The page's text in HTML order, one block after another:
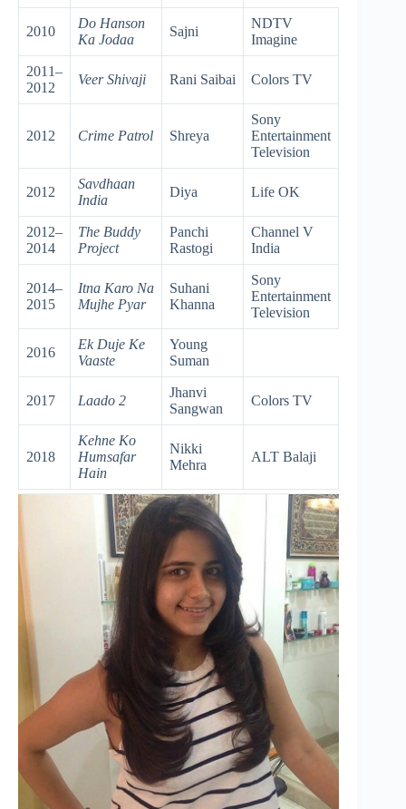
2010
Do Hanson
Ka Jodaa
Sajni
NDTV
Imagine
2011–
2012
Veer Shivaji Rani Saibai Colors TV
2012 Crime Patrol Shreya
Sony
Entertainment
Television
2012
Savdhaan
India
Diya Life OK
2012–
2014
The Buddy
Project
Panchi
Rastogi
Channel V
India
2014–
2015
Itna Karo Na
Mujhe Pyar
Suhani
Khanna
Sony
Entertainment
Television
2016
Ek Duje Ke
Vaaste
Young
Suman
2017 Laado 2
Jhanvi
Sangwan
Colors TV
2018
Kehne Ko
Humsafar
Hain
Nikki
Mehra
ALT Balaji